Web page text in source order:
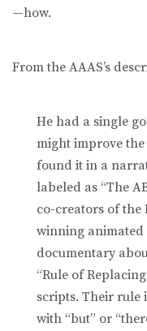
—how.
From the AAAS’s
He had a single
might improve
found it in a
labeled as “The
co-creators of the
winning animated
documentary
“Rule of
scripts. Their rule
with “but” or